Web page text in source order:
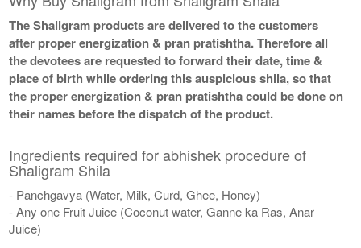
The Shaligram products are delivered to the customers
after proper energization & pran pratishtha. Therefore all
the devotees are requested to forward their date, time &
place of birth while ordering this auspicious shila, so that
the proper energization & pran pratishtha could be done on
their names before the dispatch of the product.
Ingredients required for abhishek procedure of
Shaligram Shila
- Panchgavya (Water, Milk, Curd, Ghee, Honey)
- Any one Fruit Juice (Coconut water, Ganne ka Ras, Anar
Juice)